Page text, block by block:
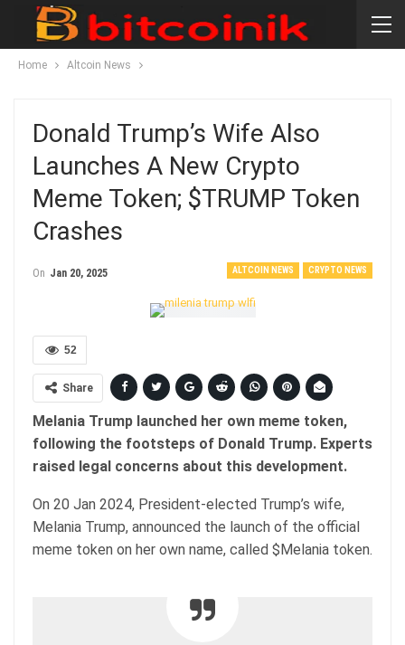
Home Altcoin News
Donald Trump’s Wife Also
Launches A New Crypto
Meme Token; $TRUMP Token
Crashes
ALTCOIN NEWS CRYPTO NEWS
On Jan 20, 2025
52
Share
Melania Trump launched her own meme token,
following the footsteps of Donald Trump. Experts
raised legal concerns about this development.
On 20 Jan 2024, President-elected Trump’s wife,
Melania Trump, announced the launch of the official
meme token on her own name, called $Melania token.